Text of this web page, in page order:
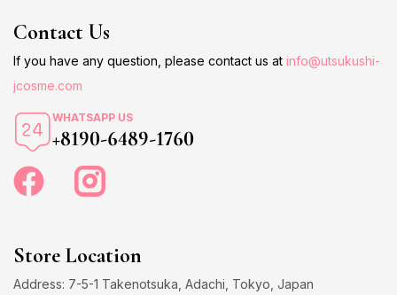
Contact Us
If you have any question, please contact us at info@utsukushi-
jcosme.com
WHATSAPP US
+8190-6489-1760
Store Location
Address: 7-5-1 Takenotsuka, Adachi, Tokyo, Japan